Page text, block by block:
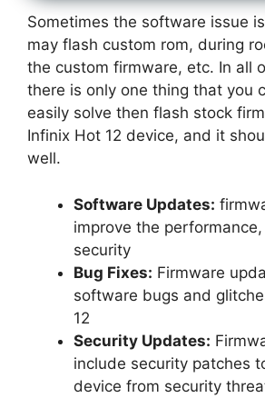
Sometimes the software issue
may flash custom rom, during
the custom firmware, etc. In all
there is only one thing that you
easily solve then flash stock
Infinix Hot 12 device, and it
well.
Software Updates:
improve the
security
Bug Fixes: Firmware
software bugs and
12
Security Updates:
include security patches
device from security